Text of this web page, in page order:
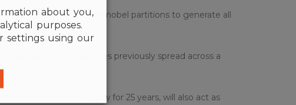
been fitted with Dynamobel partitions to generate all
1,650 employees previously spread across a
to be built in Glasgow for 25 years, will also act as
about you,
purposes.
settings using our